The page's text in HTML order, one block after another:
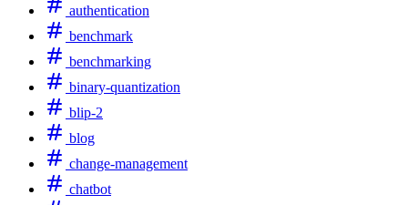
authentication
benchmark
benchmarking
binary-quantization
blip-2
blog
change-management
chatbot